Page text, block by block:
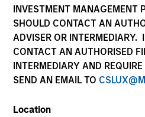
INVESTMENT MANAGEMENT
SHOULD CONTACT AN
ADVISER OR INTERMEDIARY.
CONTACT AN AUTHORISED
INTERMEDIARY AND
SEND AN EMAIL TO
Location